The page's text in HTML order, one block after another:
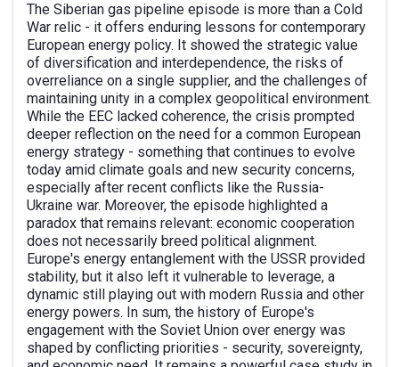
The Siberian gas pipeline episode is more than a Cold
War relic - it offers enduring lessons for contemporary
European energy policy. It showed the strategic value
of diversification and interdependence, the risks of
overreliance on a single supplier, and the challenges of
maintaining unity in a complex geopolitical environment.
While the EEC lacked coherence, the crisis prompted
deeper reflection on the need for a common European
energy strategy - something that continues to evolve
today amid climate goals and new security concerns,
especially after recent conflicts like the Russia-
Ukraine war. Moreover, the episode highlighted a
paradox that remains relevant: economic cooperation
does not necessarily breed political alignment.
Europe's energy entanglement with the USSR provided
stability, but it also left it vulnerable to leverage, a
dynamic still playing out with modern Russia and other
energy powers. In sum, the history of Europe's
engagement with the Soviet Union over energy was
shaped by conflicting priorities - security, sovereignty,